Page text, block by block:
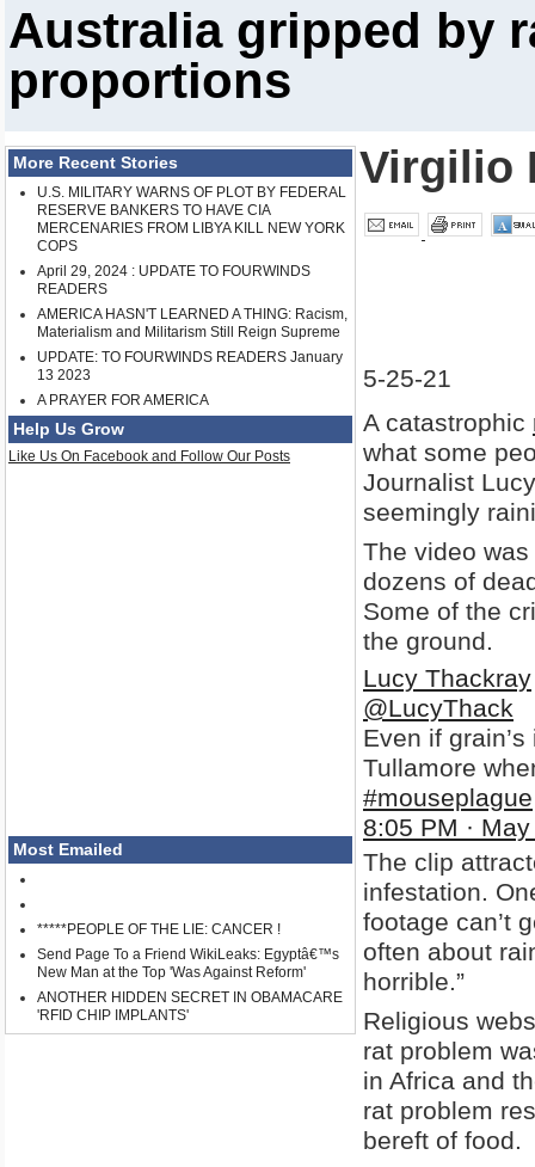
Australia gripped by
proportions
More Recent Stories
U.S. MILITARY WARNS OF PLOT BY FEDERAL
RESERVE BANKERS TO HAVE CIA
MERCENARIES FROM LIBYA KILL NEW YORK
COPS
April 29, 2024 : UPDATE TO FOURWINDS
READERS
AMERICA HASN'T LEARNED A THING: Racism,
Materialism and Militarism Still Reign Supreme
UPDATE: TO FOURWINDS READERS January
13 2023
A PRAYER FOR AMERICA
Help Us Grow
Like Us On Facebook and Follow Our Posts
Most Emailed
*****PEOPLE OF THE LIE: CANCER !
Send Page To a Friend WikiLeaks: Egyptâ€™s
New Man at the Top 'Was Against Reform'
ANOTHER HIDDEN SECRET IN OBAMACARE
'RFID CHIP IMPLANTS'
Virgilio
5-25-21
A catastrophic
what some
Journalist
seemingly
The video
dozens of
Some of the
the ground.
Lucy Thackray
@LucyThack
Even if
Tullamore
#mouseplague
8:05 PM ·
The clip
infestation.
footage can’t
often about
horrible.”
Religious
rat problem
in Africa and
rat problem
bereft of food.